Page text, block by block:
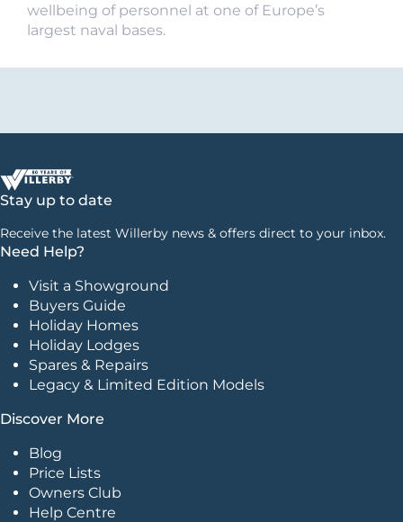
wellbeing of personnel at one of Europe’s
largest naval bases.
Stay up to date
Receive the latest Willerby news & offers direct to your inbox.
Need Help?
Visit a Showground
Buyers Guide
Holiday Homes
Holiday Lodges
Spares & Repairs
Legacy & Limited Edition Models
Discover More
Blog
Price Lists
Owners Club
Help Centre